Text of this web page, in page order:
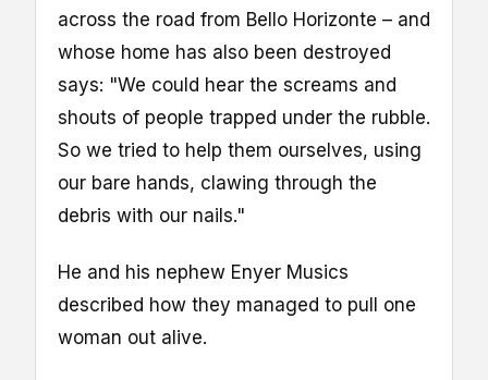
across the road from Bello Horizonte – and
whose home has also been destroyed
says: "We could hear the screams and
shouts of people trapped under the rubble.
So we tried to help them ourselves, using
our bare hands, clawing through the
debris with our nails."
He and his nephew Enyer Musics
described how they managed to pull one
woman out alive.